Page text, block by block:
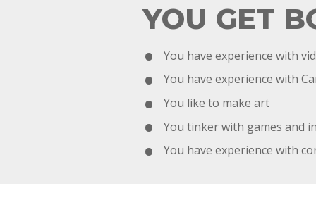
YOU GET
You have experience with
You have experience with
You like to make art
You tinker with games and
You have experience with